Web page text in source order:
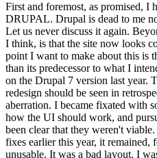
First and foremost, as promised, I
DRUPAL. Drupal is dead to me
Let us never discuss it again.
I think, is that the site now looks
point I want to make about this is
than its predecessor to what I
on the Drupal 7 version last year.
redesign should be seen in
aberration. I became fixated with
how the UI should work, and
been clear that they weren't
fixes earlier this year, it remained,
unusable. It was a bad layout, I